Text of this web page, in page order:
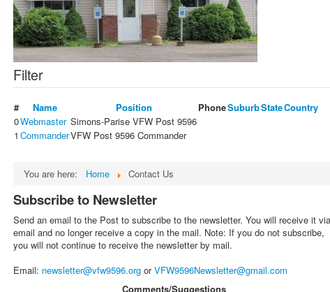
Filter
# Name Position PhoneSuburbStateCountry
0Webmaster Simons-Parise VFW Post 9596
1 CommanderVFW Post 9596 Commander
You are here: Home Contact Us
Subscribe to Newsletter
Send an email to the Post to subscribe to the newsletter. You will receive it via
email and no longer receive a copy in the mail. Note: If you do not subscribe,
you will not continue to receive the newsletter by mail.
Email: newsletter@vfw9596.org orVFW9596Newsletter@gmail.com
Comments/Suggestions